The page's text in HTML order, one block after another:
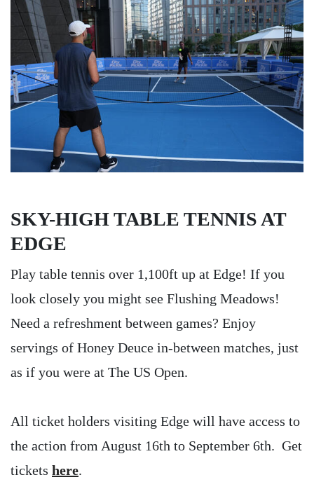
SKY-HIGH TABLE TENNIS AT
EDGE
Play table tennis over 1,100ft up at Edge! If you
look closely you might see Flushing Meadows!
Need a refreshment between games? Enjoy
servings of Honey Deuce in-between matches, just
as if you were at The US Open.
All ticket holders visiting Edge will have access to
the action from August 16th to September 6th. Get
tickets here.